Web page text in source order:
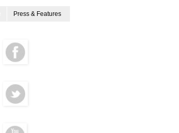
Press & Features